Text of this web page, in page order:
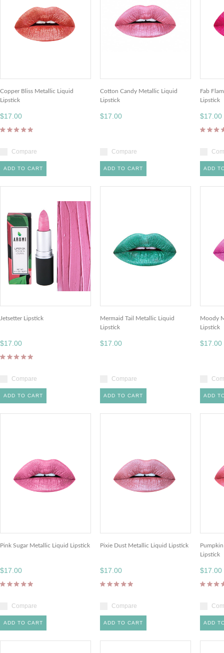
Copper Bliss Metallic Liquid
Lipstick
$17.00
Compare
ADD TO CART
Cotton Candy Metallic Liquid
Lipstick
$17.00
Compare
ADD TO CART
Fab
Lipstick
$17.00
ADD
Jetsetter Lipstick
$17.00
Compare
ADD TO CART
Mermaid Tail Metallic Liquid
Lipstick
$17.00
Compare
ADD TO CART
Moody
Lipstick
$17.00
ADD
Pink Sugar Metallic Liquid Lipstick
$17.00
Compare
ADD TO CART
Pixie Dust Metallic Liquid Lipstick
$17.00
Compare
ADD TO CART
Lipstick
$17.00
ADD